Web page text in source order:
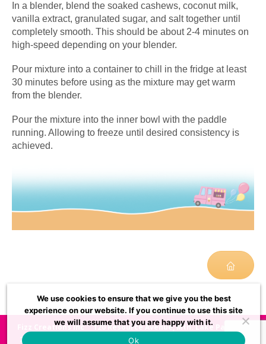
In a blender, blend the soaked cashews, coconut milk,
vanilla extract, granulated sugar, and salt together until
completely smooth. This should be about 2-4 minutes on
high-speed depending on your blender.
Pour mixture into a container to chill in the fridge at least
30 minutes before using as the mixture may get warm
from the blender.
Pour the mixture into the inner bowl with the paddle
running. Allowing to freeze until desired consistency is
achieved.
Fizz Creations Inc
120 Resource Avenue, Mtn. Lake Park, MD
21550, USA
usasupport@fizzcreations.com 972-528-
We use cookies to ensure that we give you the best
experience on our website. If you continue to use this site
we will assume that you are happy with it.
Ok